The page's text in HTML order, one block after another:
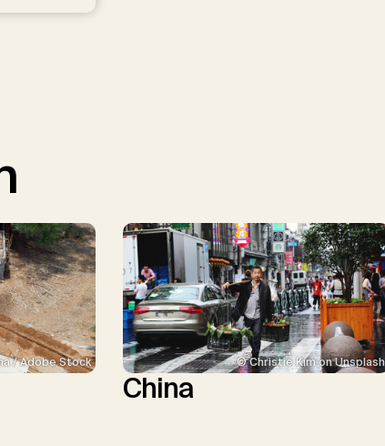
/ Adobe Stock © Christie Kim on Unsplash
China